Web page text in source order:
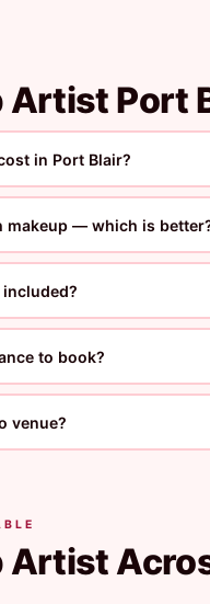
Artist Port
in Port Blair?
makeup — which is
to book?
venue?
Artist